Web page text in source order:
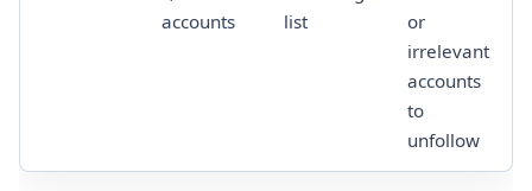
accounts
list
or
irrelevant
accounts
to
unfollow